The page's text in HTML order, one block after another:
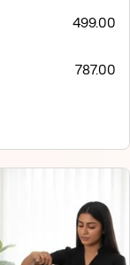
499.00
787.00